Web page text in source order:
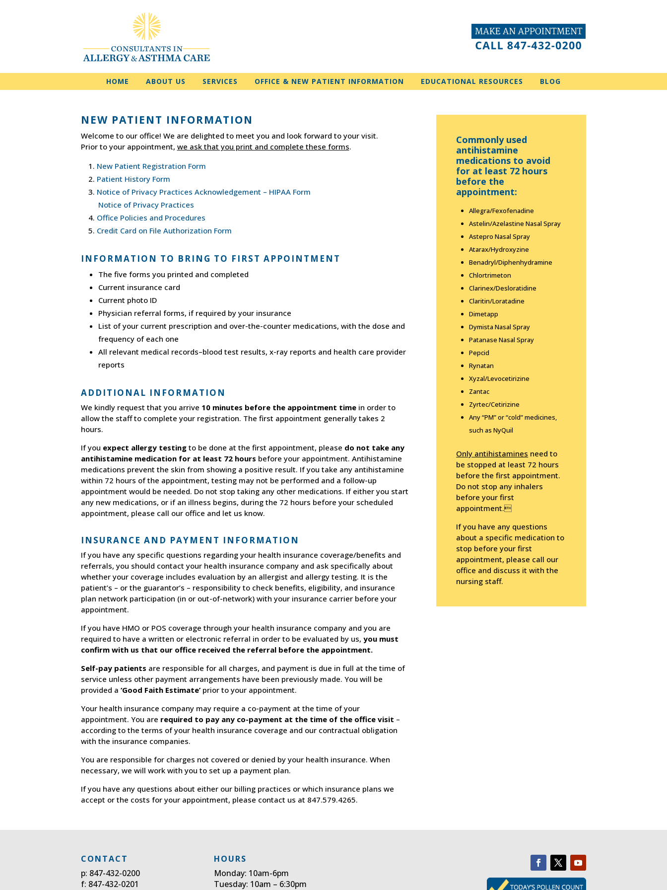
HOME ABOUT US SERVICES OFFICE & NEW PATIENT INFORMATION EDUCATIONAL RESOURCES BLOG
NEW PATIENT INFORMATION
Welcome to our office! We are delighted to meet you and look forward to your visit.
Prior to your appointment, we ask that you print and complete these forms.
New Patient Registration Form
Patient History Form
Notice of Privacy Practices Acknowledgement – HIPAA Form
Notice of Privacy Practices
Office Policies and Procedures
Credit Card on File Authorization Form
INFORMATION TO BRING TO FIRST APPOINTMENT
The five forms you printed and completed
Current insurance card
Current photo ID
Physician referral forms, if required by your insurance
List of your current prescription and over-the-counter medications, with the dose and
frequency of each one
All relevant medical records–blood test results, x-ray reports and health care provider
reports
ADDITIONAL INFORMATION
We kindly request that you arrive 10 minutes before the appointment timein order to
allow the staff to complete your registration. The first appointment generally takes 2
hours.
If you expect allergy testingto be done at the first appointment, please do not take any
antihistamine medication for at least 72 hours before your appointment. Antihistamine
medications prevent the skin from showing a positive result. If you take any antihistamine
within 72 hours of the appointment, testing may not be performed and a follow-up
appointment would be needed. Do not stop taking any other medications. If either you start
any new medications, or if an illness begins, during the 72 hours before your scheduled
appointment, please call our office and let us know.
INSURANCE AND PAYMENT INFORMATION
If you have any specific questions regarding your health insurance coverage/benefits and
referrals, you should contact your health insurance company and ask specifically about
whether your coverage includes evaluation by an allergist and allergy testing. It is the
patient’s – or the guarantor’s – responsibility to check benefits, eligibility, and insurance
plan network participation (in or out-of-network) with your insurance carrier before your
appointment.
If you have HMO or POS coverage through your health insurance company and you are
required to have a written or electronic referral in order to be evaluated by us, you must
confirm with us that our office received the referral before the appointment.
Self-pay patients are responsible for all charges, and payment is due in full at the time of
service unless other payment arrangements have been previously made. You will be
provided a ‘Good Faith Estimate’prior to your appointment.
Your health insurance company may require a co-payment at the time of your
appointment. You are required to pay any co-payment at the time of the office visit –
according to the terms of your health insurance coverage and our contractual obligation
with the insurance companies.
You are responsible for charges not covered or denied by your health insurance. When
necessary, we will work with you to set up a payment plan.
If you have any questions about either our billing practices or which insurance plans we
accept or the costs for your appointment, please contact us at 847.579.4265.
Commonly used
antihistamine
medications to avoid
for at least 72 hours
before the
appointment:
Allegra/Fexofenadine
Astelin/Azelastine Nasal Spray
Astepro Nasal Spray
Atarax/Hydroxyzine
Benadryl/Diphenhydramine
Chlortrimeton
Clarinex/Desloratidine
Claritin/Loratadine
Dimetapp
Dymista Nasal Spray
Patanase Nasal Spray
Pepcid
Rynatan
Xyzal/Levocetirizine
Zantac
Zyrtec/Cetirizine
Any “PM” or “cold” medicines,
such as NyQuil
Only antihistamines need to
be stopped at least 72 hours
before the first appointment.
Do not stop any inhalers
before your first
appointment.
If you have any questions
about a specific medication to
stop before your first
appointment, please call our
office and discuss it with the
nursing staff.
CONTACT
p: 847-432-0200
f: 847-432-0201
HOURS
Monday: 10am-6pm
Tuesday: 10am – 6:30pm